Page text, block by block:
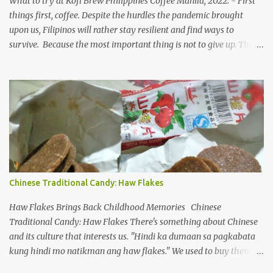
time and cent. ...
things first, coffee. Despite the hurdles the pandemic brought
upon us, Filipinos will rather stay resilient and find ways to
survive. Because the most important thing is not to give up. The
need to innovate and offer new products/services to the market.
After almost two years of home confinement (where it feels like, it
was more than that), people have been itching to breathe and go
out. But the reality is hard to swallow, we remain still and in
constant need to guard ourselves even when there are vaccine
solutions. COVID-19 variants are not just a seasonal flu, merely
popping up as another form and how they are frenzied on
splitting a new variant. On the flip side, despite limiting ourselves
to our bubble, we find ourselves a comfortable place to enjoy our
drinks, of course ...
Chinese Traditional Candy: Haw Flakes
Haw Flakes Brings Back Childhood Memories Chinese
Traditional Candy: Haw Flakes There's something about Chinese
and its culture that interests us. "Hindi ka dumaan sa pagkabata
kung hindi mo natikman ang haw flakes." We used to buy them in